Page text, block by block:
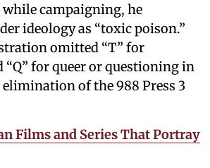
while campaigning, he
ideology as “toxic poison.”
omitted “T” for
“Q” for queer or questioning in
of the 988 Press 3
Films and Series That Portray